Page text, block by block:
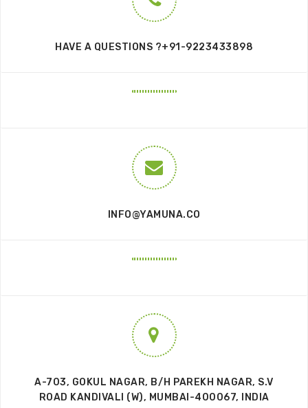
HAVE A QUESTIONS ?+91-9223433898
INFO@YAMUNA.CO
A-703, GOKUL NAGAR, B/H PAREKH NAGAR, S.V
ROAD KANDIVALI (W), MUMBAI-400067, INDIA